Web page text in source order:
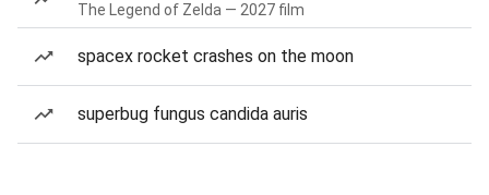
The Legend of Zelda — 2027 film
spacex rocket crashes on the moon
superbug fungus candida auris